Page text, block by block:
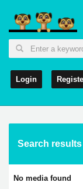
Login
Search
No media found